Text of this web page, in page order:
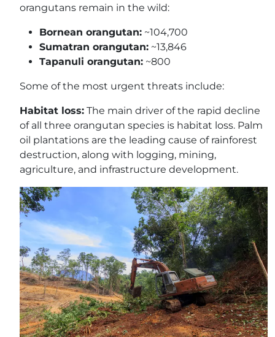
orangutans remain in the wild:
Bornean orangutan: ~104,700
Sumatran orangutan: ~13,846
Tapanuli orangutan: ~800
Some of the most urgent threats include:
Habitat loss: The main driver of the rapid decline
of all three orangutan species is habitat loss. Palm
oil plantations are the leading cause of rainforest
destruction, along with logging, mining,
agriculture, and infrastructure development.